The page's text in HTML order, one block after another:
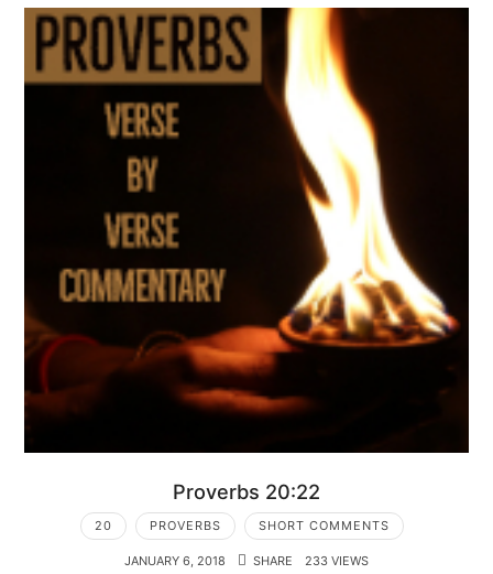
Proverbs 20:22
20 PROVERBS SHORT COMMENTS
JANUARY 6, 2018 SHARE 233 VIEWS